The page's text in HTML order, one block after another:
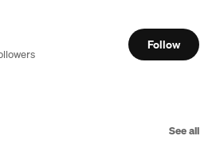
Follow
See all